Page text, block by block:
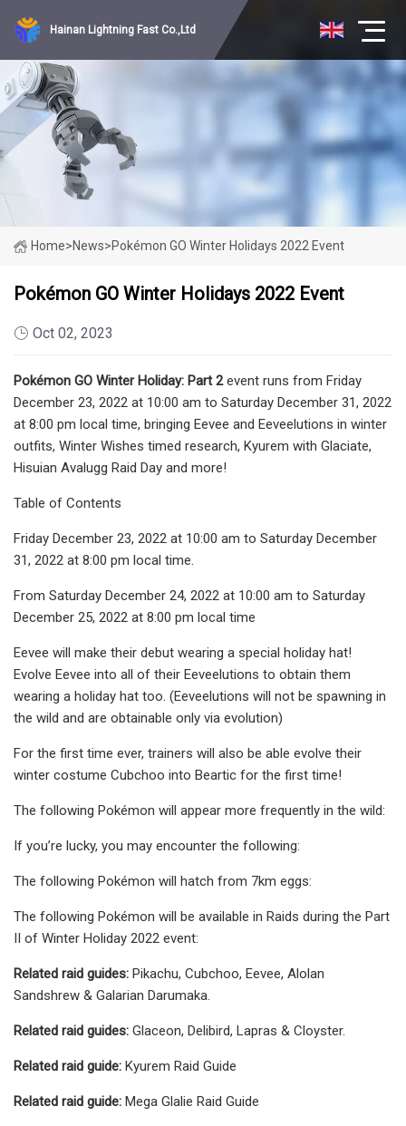
Hainan Lightning Fast Co.,Ltd
Home>News>Pokémon GO Winter Holidays 2022 Event
Pokémon GO Winter Holidays 2022 Event
Oct 02, 2023
Pokémon GO Winter Holiday: Part 2event runs from Friday
December 23, 2022 at 10:00 am to Saturday December 31, 2022
at 8:00 pm local time, bringing Eevee and Eeveelutions in winter
outfits, Winter Wishes timed research, Kyurem with Glaciate,
Hisuian Avalugg Raid Day and more!
Table of Contents
Friday December 23, 2022 at 10:00 am to Saturday December
31, 2022 at 8:00 pm local time.
From Saturday December 24, 2022 at 10:00 am to Saturday
December 25, 2022 at 8:00 pm local time
Eevee will make their debut wearing a special holiday hat!
Evolve Eevee into all of their Eeveelutions to obtain them
wearing a holiday hat too. (Eeveelutions will not be spawning in
the wild and are obtainable only via evolution)
For the first time ever, trainers will also be able evolve their
winter costume Cubchoo into Beartic for the first time!
The following Pokémon will appear more frequently in the wild:
If you’re lucky, you may encounter the following:
The following Pokémon will hatch from 7km eggs:
The following Pokémon will be available in Raids during the Part
II of Winter Holiday 2022 event:
Related raid guides: Pikachu, Cubchoo, Eevee, Alolan
Sandshrew & Galarian Darumaka.
Related raid guides: Glaceon, Delibird, Lapras & Cloyster.
Related raid guide: Kyurem Raid Guide
Related raid guide: Mega Glalie Raid Guide